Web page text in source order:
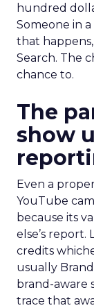
hundred
Someone in
that
Search. The
chance to.
The
show
Even a
YouTube
because its
else’s
credits
usually
brand-aware
trace that